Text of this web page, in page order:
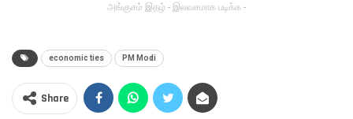
அங்குசம் இதழ் - இலவசமாக படிக்க -
economic ties PM Modi
Share